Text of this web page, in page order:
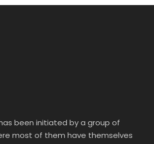
has been initiated by a group of
most of them have themselves